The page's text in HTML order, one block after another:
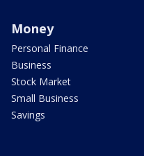
Money
Personal Finance
Business
Stock Market
Small Business
Savings